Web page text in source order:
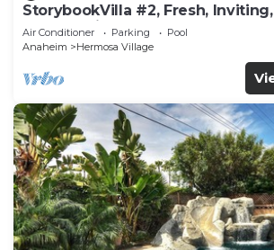
StorybookVilla #2, Fresh,
Walk to Disney. Proven Brand
Air Conditioner Parking
Pool
Anaheim
Hermosa Village